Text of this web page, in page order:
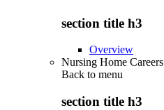
section title h3
Overview
Nursing Home Careers
Back to menu
section title h3